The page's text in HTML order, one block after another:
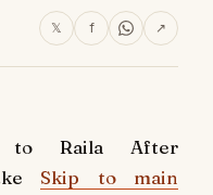
𝕏 f ↗
to Raila After
Skip to main